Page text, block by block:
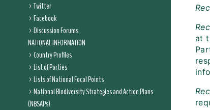
Twitter
Facebook
Discussion Forums
NATIONAL INFORMATION
Country Profiles
List of Parties
Lists of National Focal Points
National Biodiversity Strategies and Action Plans
(NBSAPs)
at